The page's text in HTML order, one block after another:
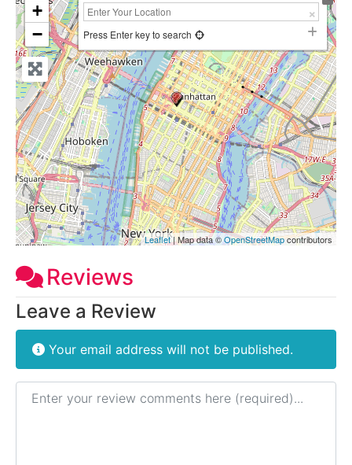
+
−
Press Enter key to search
Leaflet| Map data ©OpenStreetMapcontributors
Reviews
Leave a Review
Your email address will not be published.
Review text